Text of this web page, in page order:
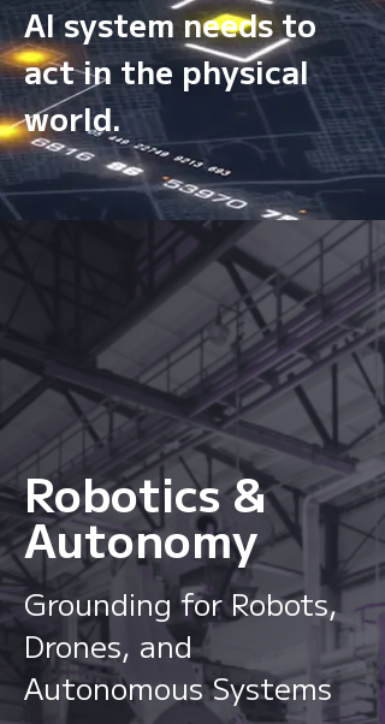
AI system needs to
act in the physical
world.
From location to context,
from signals to
intelligence.
Watch
Robotics &
Autonomy
Grounding for Robots,
Drones, and
Autonomous Systems